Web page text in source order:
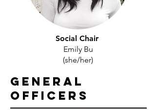
Social Chair
Emily Bu
(she/her)
General
Officers